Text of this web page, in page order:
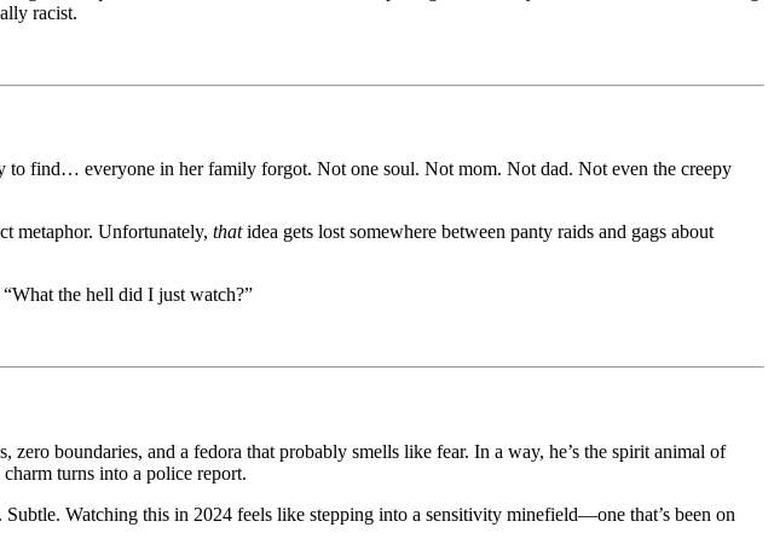
racist.
to find… everyone in her family forgot. Not one soul. Not mom. Not dad. Not even the creepy
metaphor. Unfortunately, thatidea gets lost somewhere between panty raids and gags about
the hell did I just watch?”
boundaries, and a fedora that probably smells like fear. In a way, he’s the spirit animal of
turns into a police report.
Watching this in 2024 feels like stepping into a sensitivity minefield—one that’s been on